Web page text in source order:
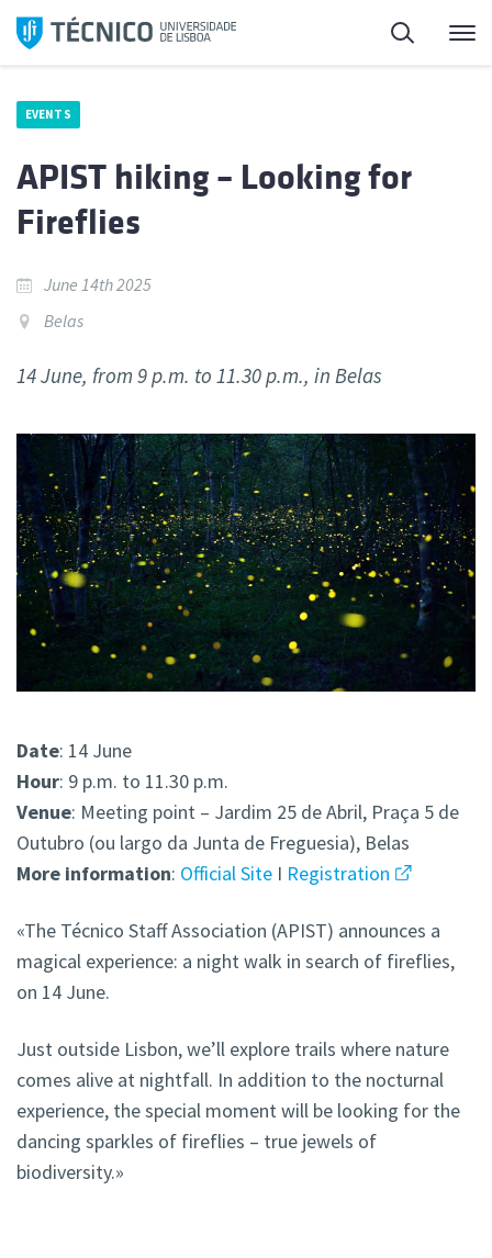
Skip
Search
EVENTS
APIST hiking – Looking for
Fireflies
June 14th 2025
Belas
14 June, from 9 p.m. to 11.30 p.m., in Belas
Date: 14 June
Hour: 9 p.m. to 11.30 p.m.
Venue: Meeting point – Jardim 25 de Abril, Praça 5 de
Outubro (ou largo da Junta de Freguesia), Belas
More information: Official Site I Registration
«The Técnico Staff Association (APIST) announces a
magical experience: a night walk in search of fireflies,
on 14 June.
Just outside Lisbon, we’ll explore trails where nature
comes alive at nightfall. In addition to the nocturnal
experience, the special moment will be looking for the
dancing sparkles of fireflies – true jewels of
biodiversity.»